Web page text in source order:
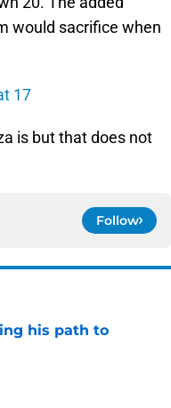
would sacrifice when
17
is but that does not
Follow
his path to